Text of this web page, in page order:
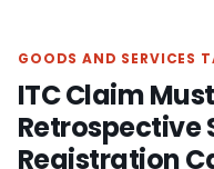
GOODS AND SERVICES
ITC Claim
Retrospective
Registration